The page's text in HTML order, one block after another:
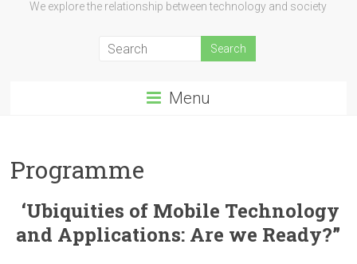
We explore the relationship between technology and society
Menu
Programme
‘Ubiquities of Mobile Technology
and Applications: Are we Ready?”